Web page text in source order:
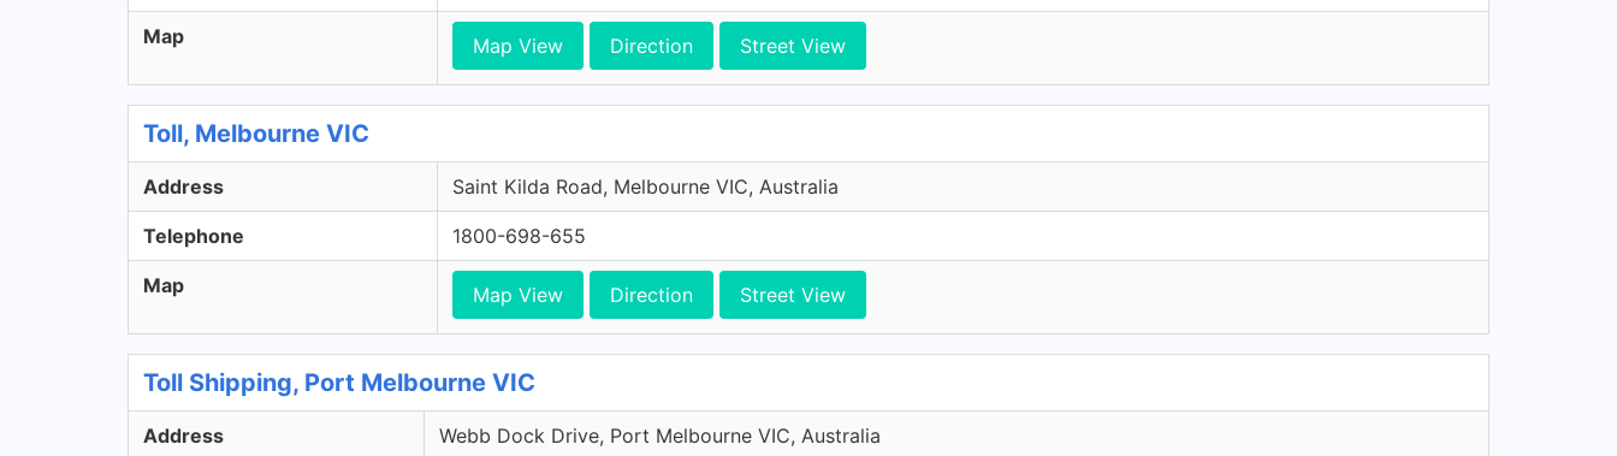
Map Map View Direction Street View
Toll, Melbourne VIC
Address Saint Kilda Road, Melbourne VIC, Australia
Telephone 1800-698-655
Map Map View Direction Street View
Toll Shipping, Port Melbourne VIC
Address Webb Dock Drive, Port Melbourne VIC, Australia